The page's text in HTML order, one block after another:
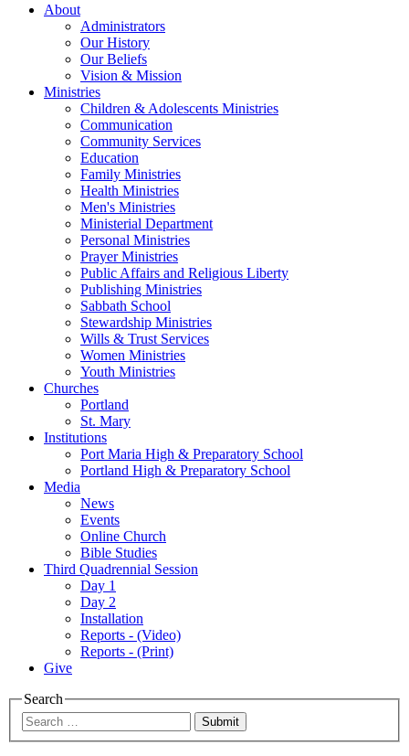
About
Administrators
Our History
Our Beliefs
Vision & Mission
Ministries
Children & Adolescents Ministries
Communication
Community Services
Education
Family Ministries
Health Ministries
Men's Ministries
Ministerial Department
Personal Ministries
Prayer Ministries
Public Affairs and Religious Liberty
Publishing Ministries
Sabbath School
Stewardship Ministries
Wills & Trust Services
Women Ministries
Youth Ministries
Churches
Portland
St. Mary
Institutions
Port Maria High & Preparatory School
Portland High & Preparatory School
Media
News
Events
Online Church
Bible Studies
Third Quadrennial Session
Day 1
Day 2
Installation
Reports - (Video)
Reports - (Print)
Give
Search
Submit